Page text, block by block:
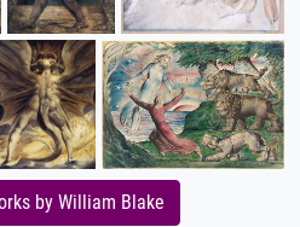
by William Blake